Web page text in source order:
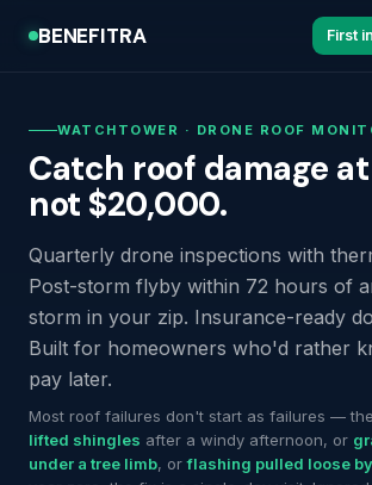
BENEFITRA First
WATCHTOWER · DRONE ROOF
Catch roof damage at
not $20,000.
Quarterly drone inspections with
Post-storm flyby within 72 hours of
storm in your zip. Insurance-ready
Built for homeowners who'd rather
pay later.
Most roof failures don't start as failures —
lifted shingles after a windy afternoon, or
under a tree limb, orflashing pulled loose